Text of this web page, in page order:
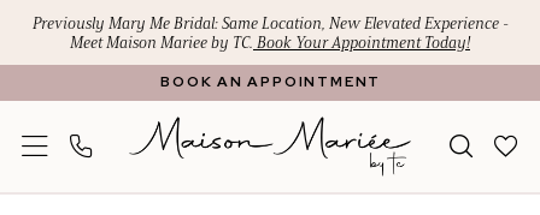
Enable
Accessibility
impaired
Pause
content
Previously Mary Me Bridal: Same Location, New Elevated Experience -
Meet Maison Mariee by TC. Book Your Appointment Today!
BOOK AN APPOINTMENT